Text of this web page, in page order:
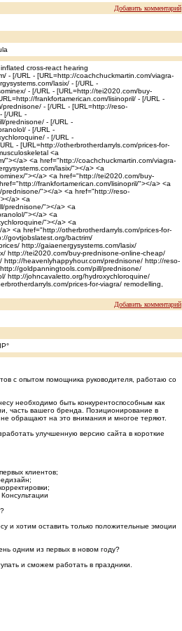
Добавить комментарий
cross-react hearing
- [/URL - [URL=http://coachchuckmartin.com/viagra-
lasix/ - [/URL -
- [/URL - [URL=http://tei2020.com/buy-
frankfortamerican.com/lisinopril/ - [/URL -
- [/URL - [URL=http://reso-
[/URL -
prednisone/ - [/URL -
- [/URL -
- [/URL -
- [URL=http://otherbrotherdarryls.com/prices-for-
<a
"></a> <a href="http://coachchuckmartin.com/viagra-
lasix/"></a> <a
"></a> <a href="http://tei2020.com/buy-
frankfortamerican.com/lisinopril/"></a> <a
"></a> <a href="http://reso-
a> <a
prednisone/"></a> <a
"></a> <a
"></a> <a
<a href="http://otherbrotherdarryls.com/prices-for-
govtjobslatest.org/bactrim/
http://gaiaenergysystems.com/lasix/
http://tei2020.com/buy-prednisone-online-cheap/
http://heavenlyhappyhour.com/prednisone/ http://reso-
goldpanningtools.com/pill/prednisone/
http://johncavaletto.org/hydroxychloroquine/
prices-for-viagra/ remodelling,
Добавить комментарий
с опытом помощника руководителя, работаю со
необходимо быть конкурентоспособным как
часть вашего бренда. Позиционирование в
обращают на это внимания и многое теряют.
улучшенную версию сайта в короткие
клиентов;
и хотим оставить только положительные эмоции
одним из первых в новом году?
и сможем работать в праздники.